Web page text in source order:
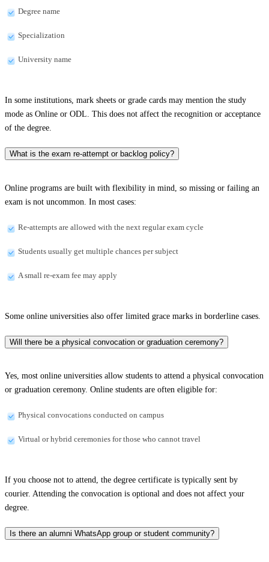
Degree name
Specialization
University name
In some institutions, mark sheets or grade cards may mention the study
mode as Online or ODL. This does not affect the recognition or acceptance
of the degree.
What is the exam re-attempt or backlog policy?
Online programs are built with flexibility in mind, so missing or failing an
exam is not uncommon. In most cases:
Re-attempts are allowed with the next regular exam cycle
Students usually get multiple chances per subject
A small re-exam fee may apply
Some online universities also offer limited grace marks in borderline cases.
Will there be a physical convocation or graduation ceremony?
Yes, most online universities allow students to attend a physical convocation
or graduation ceremony. Online students are often eligible for:
Physical convocations conducted on campus
Virtual or hybrid ceremonies for those who cannot travel
If you choose not to attend, the degree certificate is typically sent by
courier. Attending the convocation is optional and does not affect your
degree.
Is there an alumni WhatsApp group or student community?